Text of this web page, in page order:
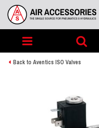
Toggle
navigation
Back to Aventics ISO Valves